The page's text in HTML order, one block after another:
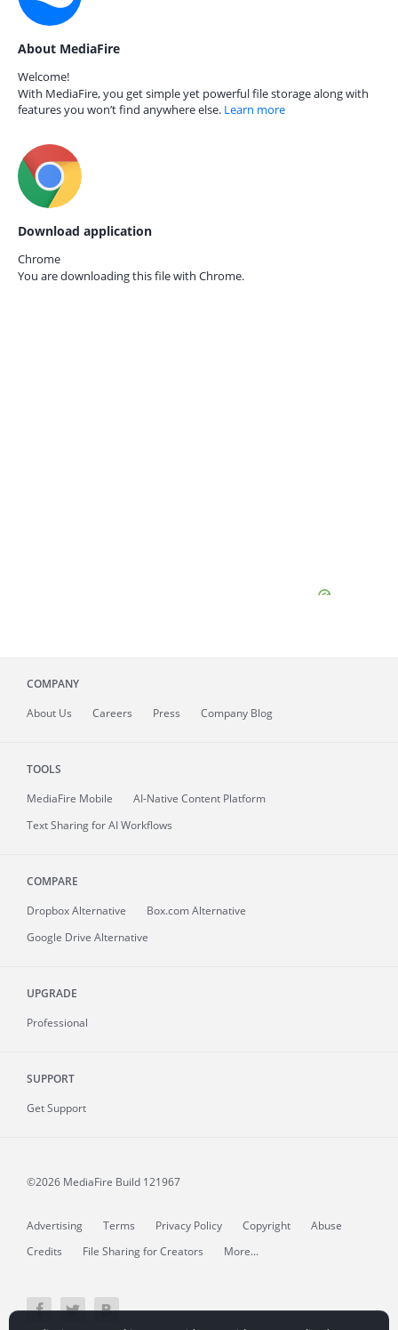
About MediaFire
Welcome!
With MediaFire, you get simple yet powerful file storage along with
features you won’t find anywhere else. Learn more
Download application
Chrome
You are downloading this file with Chrome.
COMPANY
About Us Careers Press Company Blog
TOOLS
MediaFire Mobile
AI-Native Content Platform
Text Sharing for AI Workflows
COMPARE
Dropbox Alternative
Box.com Alternative
Google Drive Alternative
UPGRADE
Professional
SUPPORT
Get Support
©2026 MediaFire Build 121967
Advertising Terms Privacy Policy Copyright
Abuse
Credits
File Sharing for Creators More...